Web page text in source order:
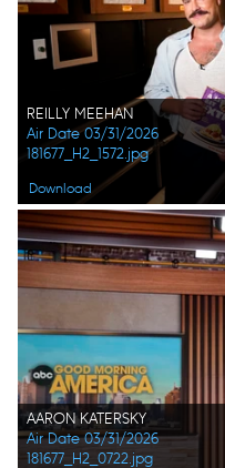
REILLY MEEHAN
Air Date 03/31/2026
181677_H2_1572.jpg
Download
AARON KATERSKY
Air Date 03/31/2026
181677_H2_0722.jpg